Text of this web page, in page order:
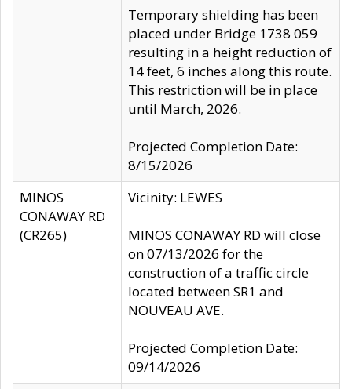
Temporary shielding has been
placed under Bridge 1738 059
resulting in a height reduction of
14 feet, 6 inches along this route.
This restriction will be in place
until March, 2026.
Projected Completion Date:
8/15/2026
MINOS
CONAWAY RD
(CR265)
Vicinity: LEWES
MINOS CONAWAY RD will close
on 07/13/2026 for the
construction of a traffic circle
located between SR1 and
NOUVEAU AVE.
Projected Completion Date:
09/14/2026